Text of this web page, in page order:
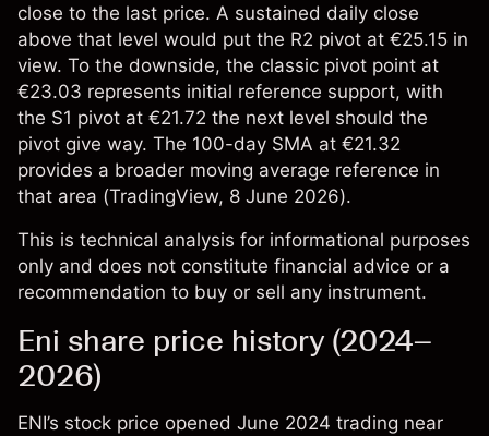
close to the last price. A sustained daily close
above that level would put the R2 pivot at €25.15 in
view. To the downside, the classic pivot point at
€23.03 represents initial reference support, with
the S1 pivot at €21.72 the next level should the
pivot give way. The 100-day SMA at €21.32
provides a broader moving average reference in
that area (TradingView, 8 June 2026).
This is technical analysis for informational purposes
only and does not constitute financial advice or a
recommendation to buy or sell any instrument.
Eni share price history (2024–
2026)
ENI’s stock price opened June 2024 trading near